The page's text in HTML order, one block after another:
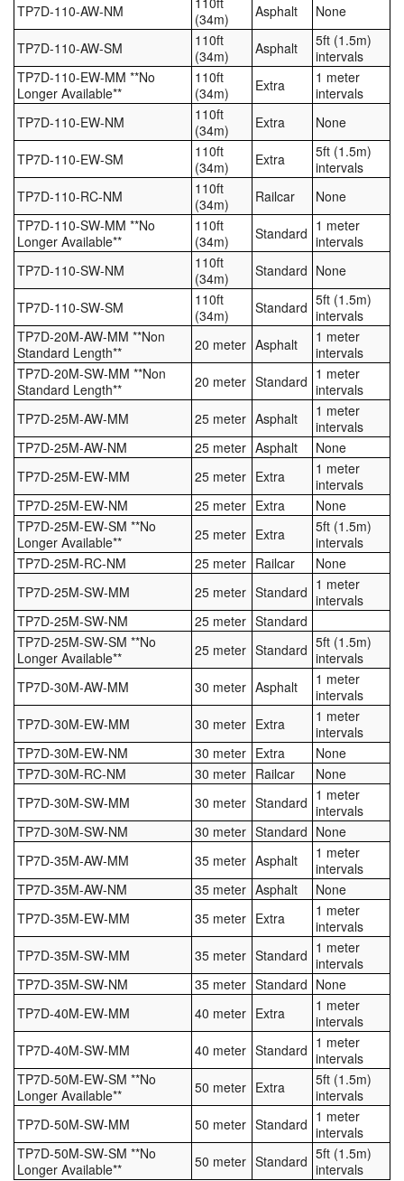
TP7D-110-AW-NM
(34m)
Asphalt None
TP7D-110-AW-SM
110ft
(34m)
Asphalt
5ft (1.5m)
intervals
TP7D-110-EW-MM **No
Longer Available**
110ft
(34m)
Extra
1 meter
intervals
TP7D-110-EW-NM
110ft
(34m)
Extra None
TP7D-110-EW-SM
110ft
(34m)
Extra
5ft (1.5m)
intervals
TP7D-110-RC-NM
110ft
(34m)
Railcar
None
TP7D-110-SW-MM **No
Longer Available**
110ft
(34m)
Standard 1 meter
intervals
TP7D-110-SW-NM
110ft
(34m)
Standard None
TP7D-110-SW-SM
110ft
(34m)
Standard 5ft (1.5m)
intervals
TP7D-20M-AW-MM **Non
Standard Length**
20 meter Asphalt
1 meter
intervals
TP7D-20M-SW-MM **Non
Standard Length**
20 meter Standard 1 meter
intervals
TP7D-25M-AW-MM
25 meter Asphalt
1 meter
intervals
TP7D-25M-AW-NM
25 meter Asphalt
None
TP7D-25M-EW-MM
25 meter Extra
1 meter
intervals
TP7D-25M-EW-NM
25 meter Extra
None
TP7D-25M-EW-SM **No
Longer Available**
25 meter Extra
5ft (1.5m)
intervals
TP7D-25M-RC-NM
25 meter Railcar
None
TP7D-25M-SW-MM
25 meter Standard 1 meter
intervals
TP7D-25M-SW-NM
25 meter Standard
TP7D-25M-SW-SM **No
Longer Available**
25 meter Standard 5ft (1.5m)
intervals
TP7D-30M-AW-MM
30 meter Asphalt
1 meter
intervals
TP7D-30M-EW-MM
30 meter Extra
1 meter
intervals
TP7D-30M-EW-NM
30 meter Extra
None
TP7D-30M-RC-NM
30 meter Railcar
None
TP7D-30M-SW-MM
30 meter Standard 1 meter
intervals
TP7D-30M-SW-NM
30 meter Standard None
TP7D-35M-AW-MM
35 meter Asphalt
1 meter
intervals
TP7D-35M-AW-NM
35 meter Asphalt
None
TP7D-35M-EW-MM
35 meter Extra
1 meter
intervals
TP7D-35M-SW-MM
35 meter Standard 1 meter
intervals
TP7D-35M-SW-NM
35 meter Standard None
TP7D-40M-EW-MM
40 meter Extra
1 meter
intervals
TP7D-40M-SW-MM
40 meter Standard 1 meter
intervals
TP7D-50M-EW-SM **No
Longer Available**
50 meter Extra
5ft (1.5m)
intervals
TP7D-50M-SW-MM
50 meter Standard 1 meter
intervals
TP7D-50M-SW-SM **No
Longer Available**
50 meter Standard 5ft (1.5m)
intervals